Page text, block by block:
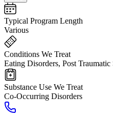
Typical Program Length
Various
Conditions We Treat
Eating Disorders, Post Traumatic
Substance Use We Treat
Co-Occurring Disorders